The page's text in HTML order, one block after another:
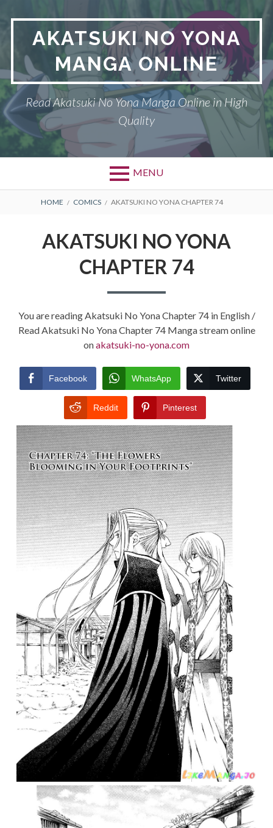
AKATSUKI NO YONA
MANGA ONLINE
Read Akatsuki No Yona Manga Online in High
Quality
MENU
BREADCRUMBS
HOME COMICS AKATSUKI NO YONA CHAPTER 74
AKATSUKI NO YONA
CHAPTER 74
You are reading Akatsuki No Yona Chapter 74 in English /
Read Akatsuki No Yona Chapter 74 Manga stream online
onakatsuki-no-yona.com
Facebook WhatsApp Twitter
Reddit Pinterest